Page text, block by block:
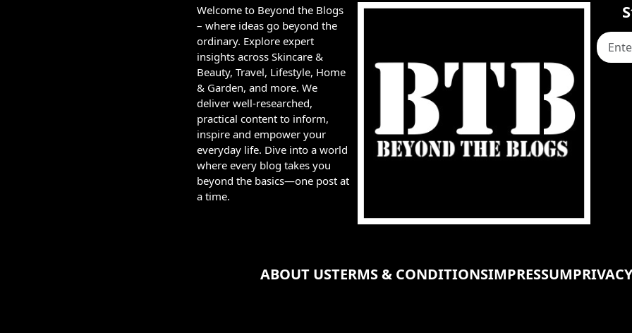
Welcome to Beyond the Blogs
– where ideas go beyond the
ordinary. Explore expert
insights across Skincare &
Beauty, Travel, Lifestyle, Home
& Garden, and more. We
deliver well-researched,
practical content to inform,
inspire and empower your
everyday life. Dive into a world
where every blog takes you
beyond the basics—one post at
a time.
ABOUT USTERMS & CONDITIONSIMPRESSUM